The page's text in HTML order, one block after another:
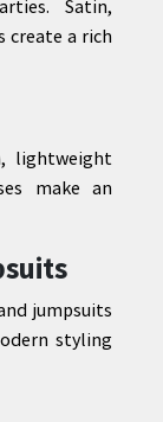
Satin,
create a rich
lightweight
make an
jumpsuits
styling